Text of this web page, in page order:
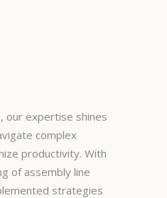
our expertise shines
complex
productivity. With
of assembly line
strategies